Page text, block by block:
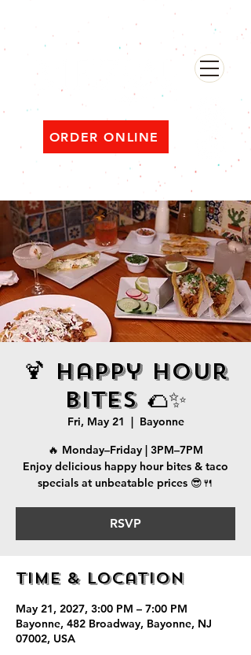
ORDER ONLINE
Open ‘til 2 AM Thu–Sat | Sun–Wed ‘til 1 AM
🍹 Happy Hour
Bites 🌮✨
Fri, May 21
  |
Bayonne
🔥 Monday–Friday | 3PM–7PM
Enjoy delicious happy hour bites & taco
specials at unbeatable prices 😎🍴
RSVP
Time & Location
May 21, 2027, 3:00 PM – 7:00 PM
Bayonne, 482 Broadway, Bayonne, NJ
07002, USA